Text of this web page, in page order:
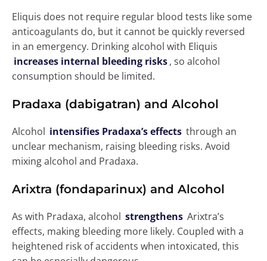
Eliquis does not require regular blood tests like some
anticoagulants do, but it cannot be quickly reversed
in an emergency. Drinking alcohol with Eliquis
increases internal bleeding risks, so alcohol
consumption should be limited.
Pradaxa (dabigatran) and Alcohol
Alcohol intensifies Pradaxa’s effects through an
unclear mechanism, raising bleeding risks. Avoid
mixing alcohol and Pradaxa.
Arixtra (fondaparinux) and Alcohol
As with Pradaxa, alcohol strengthens Arixtra’s
effects, making bleeding more likely. Coupled with a
heightened risk of accidents when intoxicated, this